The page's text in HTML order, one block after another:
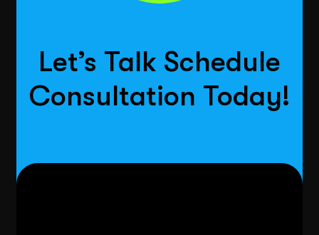
Let’s Talk Schedule
Consultation Today!